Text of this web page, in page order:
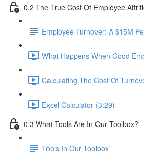
0.2 The True Cost Of Employee
Employee Turnover: A $15M
What Happens When Good
Calculating The Cost Of
Excel Calculator (3:29)
0.3 What Tools Are In Our Toolbox?
Tools In Our Toolbox